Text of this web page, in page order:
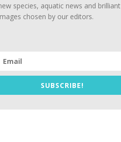
species, aquatic news and brilliant
chosen by our editors.
SUBSCRIBE!